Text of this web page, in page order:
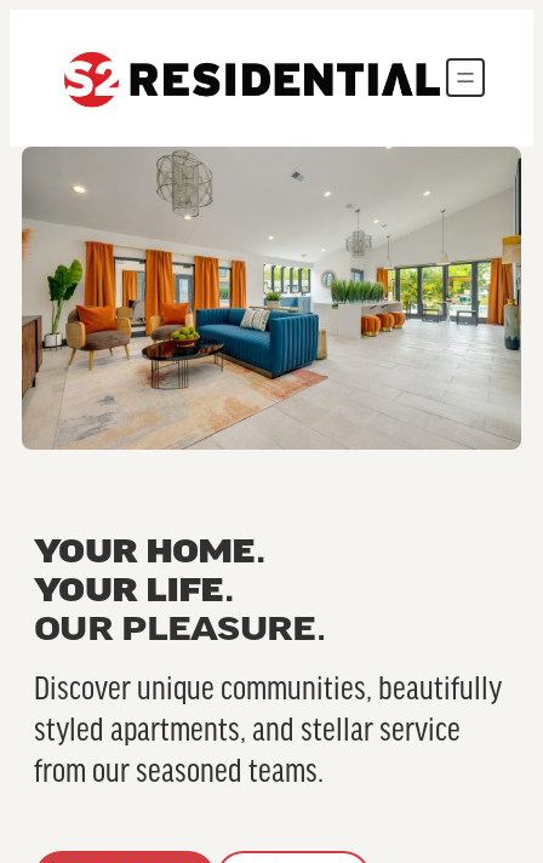
YOUR HOME.
YOUR LIFE.
OUR PLEASURE.
Discover unique communities, beautifully
styled apartments, and stellar service
from our seasoned teams.